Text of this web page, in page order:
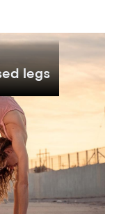
legs